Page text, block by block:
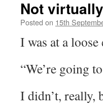
Not
Posted on 15th
I was at a
“We’re going
I didn’t, really,